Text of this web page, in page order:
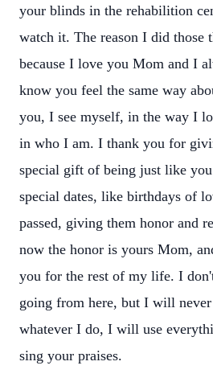
your blinds in the rehabilition
watch it. The reason I did those
because I love you Mom and I
know you feel the same way
you, I see myself, in the way I
in who I am. I thank you for
special gift of being just like
special dates, like birthdays of
passed, giving them honor and
now the honor is yours Mom,
you for the rest of my life. I
going from here, but I will
whatever I do, I will use
sing your praises.